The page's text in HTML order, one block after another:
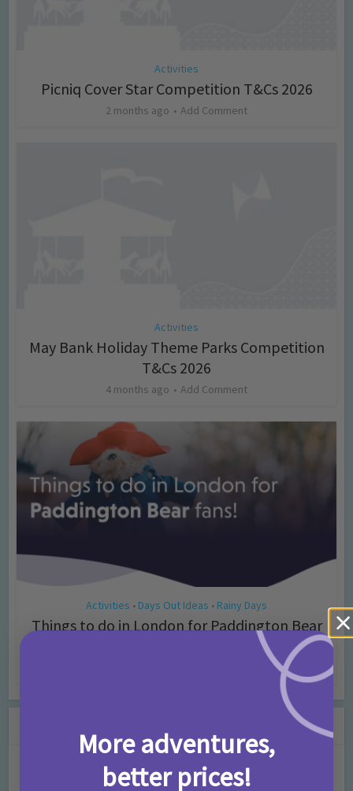
Activities
Picniq Cover Star Competition T&Cs 2026
2 months ago Add Comment
Activities
May Bank Holiday Theme Parks Competition
T&Cs 2026
4 months ago Add Comment
Activities • Days Out Ideas • Rainy Days
Things to do in London for Paddington Bear
More adventures,
better prices!